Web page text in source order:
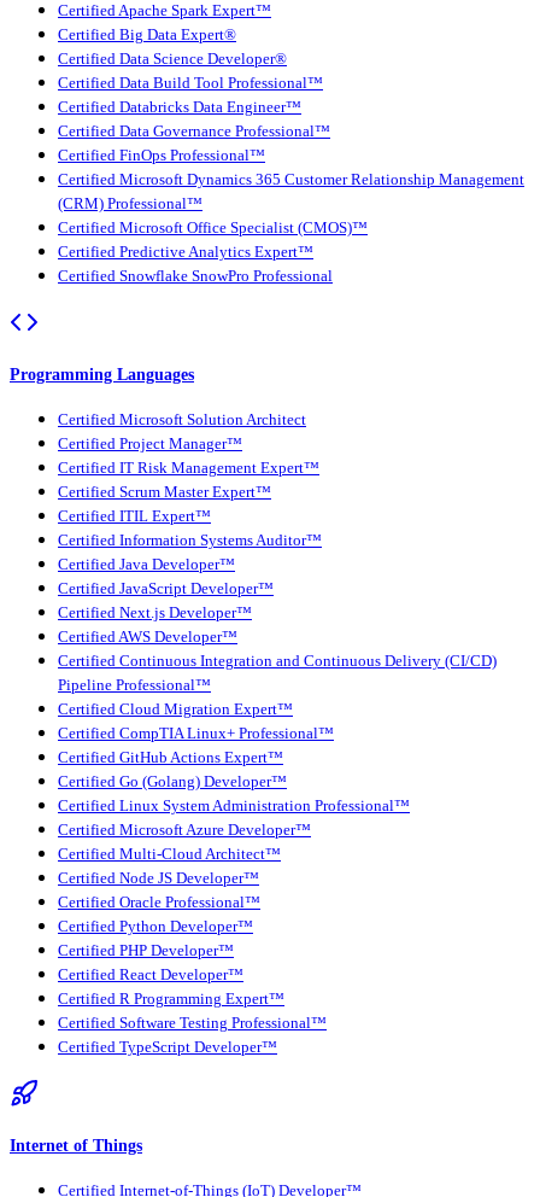
Certified Apache Spark Expert™
Certified Big Data Expert®
Certified Data Science Developer®
Certified Data Build Tool Professional™
Certified Databricks Data Engineer™
Certified Data Governance Professional™
Certified FinOps Professional™
Certified Microsoft Dynamics 365 Customer Relationship Management
(CRM) Professional™
Certified Microsoft Office Specialist (CMOS)™
Certified Predictive Analytics Expert™
Certified Snowflake SnowPro Professional
Programming Languages
Certified Microsoft Solution Architect
Certified Project Manager™
Certified IT Risk Management Expert™
Certified Scrum Master Expert™
Certified ITIL Expert™
Certified Information Systems Auditor™
Certified Java Developer™
Certified JavaScript Developer™
Certified Next.js Developer™
Certified AWS Developer™
Certified Continuous Integration and Continuous Delivery (CI/CD)
Pipeline Professional™
Certified Cloud Migration Expert™
Certified CompTIA Linux+ Professional™
Certified GitHub Actions Expert™
Certified Go (Golang) Developer™
Certified Linux System Administration Professional™
Certified Microsoft Azure Developer™
Certified Multi-Cloud Architect™
Certified Node JS Developer™
Certified Oracle Professional™
Certified Python Developer™
Certified PHP Developer™
Certified React Developer™
Certified R Programming Expert™
Certified Software Testing Professional™
Certified TypeScript Developer™
Internet of Things
Certified Internet-of-Things (IoT) Developer™